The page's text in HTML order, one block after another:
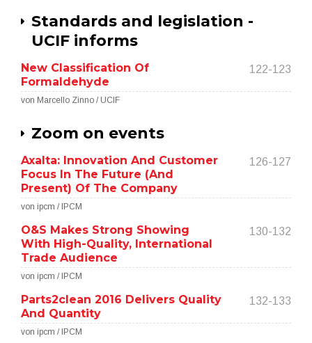
Standards and legislation -
UCIF informs
New Classification Of
Formaldehyde
122-123
von Marcello Zinno / UCIF
Zoom on events
Axalta: Innovation And Customer
Focus In The Future (And
Present) Of The Company
126-127
von ipcm / IPCM
O&S Makes Strong Showing
With High-Quality, International
Trade Audience
130-132
von ipcm / IPCM
Parts2clean 2016 Delivers Quality
And Quantity
132-133
von ipcm / IPCM